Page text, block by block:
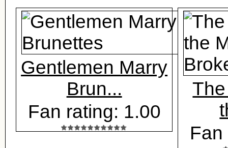
Gentlemen Marry
Brun...
Fan rating: 1.00